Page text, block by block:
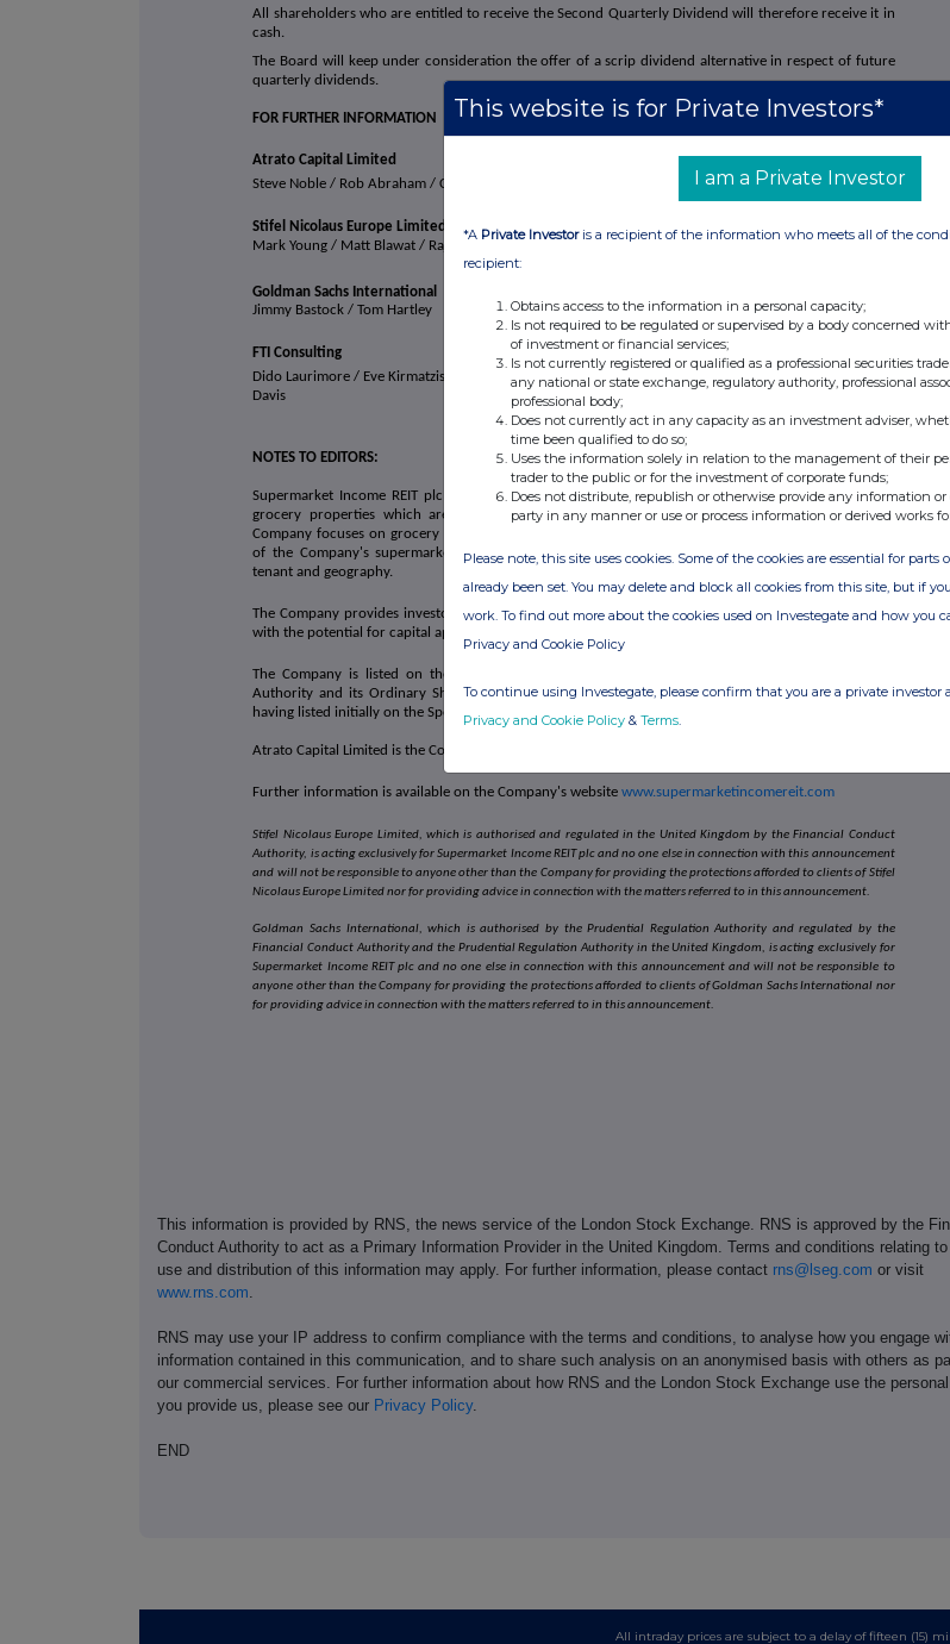
All shareholders who are entitled to receive the Second Quarterly Dividend will therefore receive it in
cash.
The Board will keep under consideration the offer of a scrip dividend alternative in respect of future
quarterly dividends.
FOR FURTHER INFORMATION
Atrato Capital Limited
+44 (0)20 3790 8087
Steve Noble / Rob Abraham / Chris McMahon
ir@atratocapital.com
Stifel Nicolaus Europe Limited
+44 (0)20 7710 7600
Mark Young / Matt Blawat / Rajpal Padam
Goldman Sachs International
Jimmy Bastock / Tom Hartley
FTI Consulting
+44 (0)20 3727 1000
Dido Laurimore / Eve Kirmatzis / Andrew
Davis
SupermarketIncomeREIT@fticonsulting.com
NOTES TO EDITORS:
Supermarket Income REIT plc (LSE: SUPR) is a real estate investment trust dedicated to investing in
grocery properties which are an essential part of the UK's feed the nation infrastructure. The
Company focuses on grocery stores which are omnichannel, fulfilling online and in-person sales. All
of the Company's supermarkets are let to leading UK supermarket operators, diversified by both
tenant and geography.
The Company provides investors with attractive, long-dated, secure, inflation-linked, growing income
with the potential for capital appreciation over the longer term.
The Company is listed on the premium segment of the Official List of the UK Financial Conduct
Authority and its Ordinary Shares are traded on the Main Market of the London Stock Exchange,
having listed initially on the Specialist Fund Segment of the Main Market on 21 July 2017.
Atrato Capital Limited is the Company's Investment Adviser.
Further information is available on the Company's websitewww.supermarketincomereit.com
Stifel Nicolaus Europe Limited, which is authorised and regulated in the United Kingdom by the Financial Conduct
Authority, is acting exclusively for Supermarket Income REIT plc and no one else in connection with this announcement
and will not be responsible to anyone other than the Company for providing the protections afforded to clients of Stifel
Nicolaus Europe Limited nor for providing advice in connection with the matters referred to in this announcement.
Goldman Sachs International, which is authorised by the Prudential Regulation Authority and regulated by the
Financial Conduct Authority and the Prudential Regulation Authority in the United Kingdom, is acting exclusively for
Supermarket Income REIT plc and no one else in connection with this announcement and will not be responsible to
anyone other than the Company for providing the protections afforded to clients of Goldman Sachs International nor
for providing advice in connection with the matters referred to in this announcement.
This information is provided by RNS, the news service of the London Stock Exchange. RNS is approved by the
Conduct Authority to act as a Primary Information Provider in the United Kingdom. Terms and conditions relating
use and distribution of this information may apply. For further information, please contact rns@lseg.com or visit
www.rns.com
RNS may use your IP address to confirm compliance with the terms and conditions, to analyse how you engage
information contained in this communication, and to share such analysis on an anonymised basis with others as
our commercial services. For further information about how RNS and the London Stock Exchange use the
you provide us, please see our Privacy Policy.
END
All intraday prices are subject to a delay of fifteen (15)
This website is for Private Investors*
I am a Private Investor
*A Private Investoris a recipient of the information who meets all of the
recipient:
Obtains access to the information in a personal capacity;
Is not required to be regulated or supervised by a body concerned
of investment or financial services;
Is not currently registered or qualified as a professional securities
any national or state exchange, regulatory authority, professional
professional body;
Does not currently act in any capacity as an investment adviser,
time been qualified to do so;
Uses the information solely in relation to the management of their
trader to the public or for the investment of corporate funds;
Does not distribute, republish or otherwise provide any information
party in any manner or use or process information or derived works
Please note, this site uses cookies. Some of the cookies are essential for
already been set. You may delete and block all cookies from this site, but if
work. To find out more about the cookies used on Investegate and how you
Privacy and Cookie Policy
To continue using Investegate, please confirm that you are a private investor
Privacy and Cookie Policy & Terms.